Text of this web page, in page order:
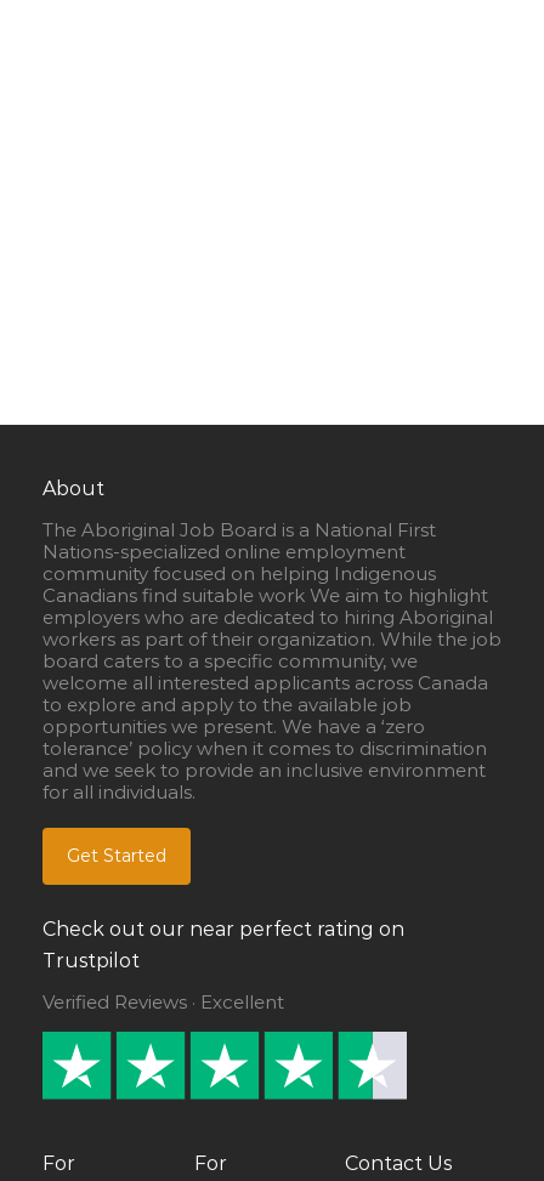
About
The Aboriginal Job Board is a National First
Nations-specialized online employment
community focused on helping Indigenous
Canadians find suitable work We aim to highlight
employers who are dedicated to hiring Aboriginal
workers as part of their organization. While the job
board caters to a specific community, we
welcome all interested applicants across Canada
to explore and apply to the available job
opportunities we present. We have a ‘zero
tolerance’ policy when it comes to discrimination
and we seek to provide an inclusive environment
for all individuals.
Get Started
Check out our near perfect rating on
Trustpilot
Verified Reviews · Excellent
For For Contact Us